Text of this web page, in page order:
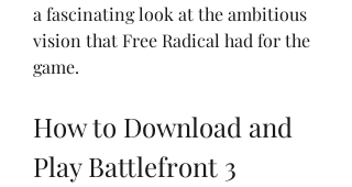
a fascinating look at the ambitious
vision that Free Radical had for the
game.
How to Download and
Play Battlefront 3